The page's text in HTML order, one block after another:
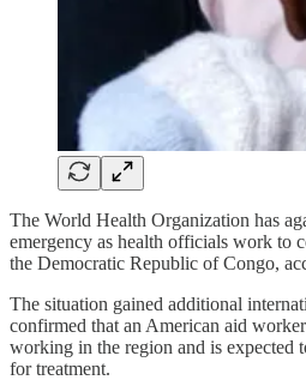
The World Health Organization has
emergency as health officials work to
the Democratic Republic of Congo,
The situation gained additional
confirmed that an American aid
working in the region and is expected
for treatment.